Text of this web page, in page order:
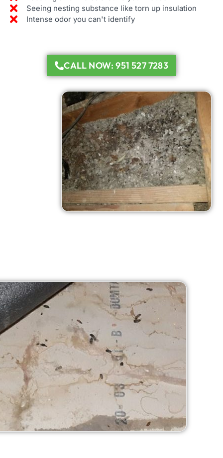
Seeing nesting substance like torn up insulation
Intense odor you can't identify
CALL NOW: 951 527 7283